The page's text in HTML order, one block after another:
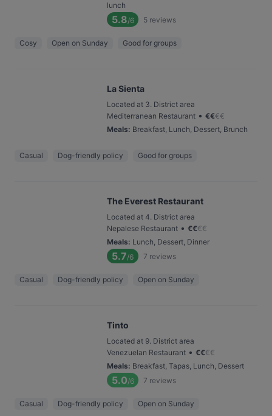
lunch
5.8/6 5 reviews
Cosy Open on Sunday Good for groups
La Sienta
Located at 3. District area
Mediterranean Restaurant • €€€€
Meals: Breakfast, Lunch, Dessert, Brunch
Casual Dog-friendly policy Good for groups
The Everest Restaurant
Located at 4. District area
Nepalese Restaurant • €€€€
Meals: Lunch, Dessert, Dinner
5.7/6 7 reviews
Casual Dog-friendly policy Open on Sunday
Tinto
Located at 9. District area
Venezuelan Restaurant • €€€€
Meals: Breakfast, Tapas, Lunch, Dessert
5.0/6 7 reviews
Casual Dog-friendly policy Open on Sunday